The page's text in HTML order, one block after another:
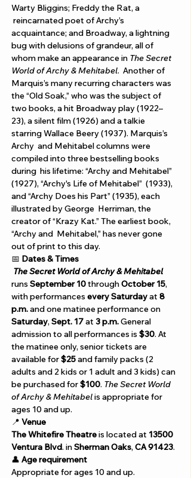
Warty Bliggins; Freddy the Rat, a
reincarnated poet of Archy’s
acquaintance; and Broadway, a lightning
bug with delusions of grandeur, all of
whom make an appearance in The Secret
World of Archy & Mehitabel.  Another of
Marquis’s many recurring characters was
the “Old Soak,” who was the subject of
two books, a hit Broadway play (1922–
23), a silent film (1926) and a talkie
starring Wallace Beery (1937). Marquis’s
Archy  and Mehitabel columns were
compiled into three bestselling books
during  his lifetime: “Archy and Mehitabel”
(1927), “Archy's Life of Mehitabel”  (1933),
and “Archy Does his Part” (1935), each
illustrated by George  Herriman, the
creator of “Krazy Kat.” The earliest book,
“Archy and  Mehitabel,” has never gone
out of print to this day.
📅 Dates & Times
The Secret World of Archy & Mehitabel
runs September 10 through October 15,
with performances every Saturday at 8
p.m. and one matinee performance on
Saturday, Sept. 17 at 3 p.m. General
admission to all performances is $30. At
the matinee only, senior tickets are
available for $25 and family packs (2
adults and 2 kids or 1 adult and 3 kids) can
be purchased for $100. The Secret World
of Archy & Mehitabel is appropriate for
ages 10 and up.
📍 Venue
TheWhitefire Theatre is located at 13500
Ventura Blvd. in Sherman Oaks, CA 91423.
👤 Age requirement
Appropriate for ages 10 and up.